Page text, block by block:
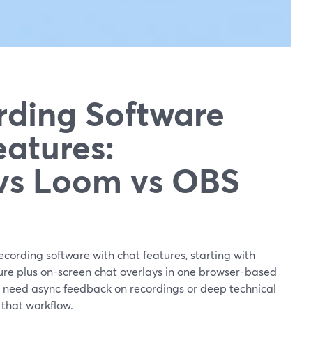
Software
Loom vs OBS
software with chat features, starting with
plus on-screen chat overlays in one browser-based
async feedback on recordings or deep technical
workflow.